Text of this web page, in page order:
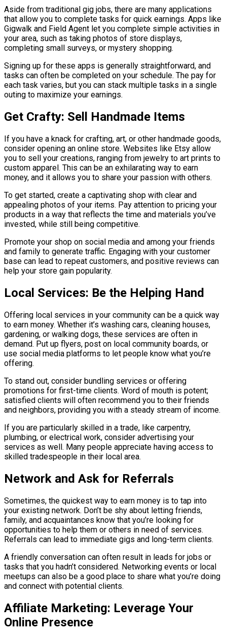
Aside from traditional gig jobs, there are many applications
that allow you to complete tasks for quick earnings. Apps like
Gigwalk and Field Agent let you complete simple activities in
your area, such as taking photos of store displays,
completing small surveys, or mystery shopping.
Signing up for these apps is generally straightforward, and
tasks can often be completed on your schedule. The pay for
each task varies, but you can stack multiple tasks in a single
outing to maximize your earnings.
Get Crafty: Sell Handmade Items
If you have a knack for crafting, art, or other handmade goods,
consider opening an online store. Websites like Etsy allow
you to sell your creations, ranging from jewelry to art prints to
custom apparel. This can be an exhilarating way to earn
money, and it allows you to share your passion with others.
To get started, create a captivating shop with clear and
appealing photos of your items. Pay attention to pricing your
products in a way that reflects the time and materials you’ve
invested, while still being competitive.
Promote your shop on social media and among your friends
and family to generate traffic. Engaging with your customer
base can lead to repeat customers, and positive reviews can
help your store gain popularity.
Local Services: Be the Helping Hand
Offering local services in your community can be a quick way
to earn money. Whether it’s washing cars, cleaning houses,
gardening, or walking dogs, these services are often in
demand. Put up flyers, post on local community boards, or
use social media platforms to let people know what you’re
offering.
To stand out, consider bundling services or offering
promotions for first-time clients. Word of mouth is potent;
satisfied clients will often recommend you to their friends
and neighbors, providing you with a steady stream of income.
If you are particularly skilled in a trade, like carpentry,
plumbing, or electrical work, consider advertising your
services as well. Many people appreciate having access to
skilled tradespeople in their local area.
Network and Ask for Referrals
Sometimes, the quickest way to earn money is to tap into
your existing network. Don’t be shy about letting friends,
family, and acquaintances know that you’re looking for
opportunities to help them or others in need of services.
Referrals can lead to immediate gigs and long-term clients.
A friendly conversation can often result in leads for jobs or
tasks that you hadn’t considered. Networking events or local
meetups can also be a good place to share what you’re doing
and connect with potential clients.
Affiliate Marketing: Leverage Your
Online Presence